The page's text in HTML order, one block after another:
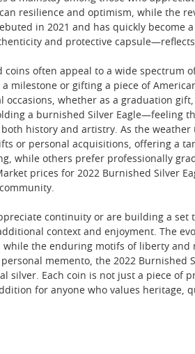
resilience and optimism, while the
in 2021 and has quickly
and protective
coins often appeal to a wide spectrum
milestone or gifting a piece of
occasions, whether as a graduation
a burnished Silver Eagle—feeling
history and artistry. As the
or personal acquisitions, offering a
while others prefer professionally
prices for 2022 Burnished Silver
continuity or are building a
context and enjoyment. The
while the enduring motifs of liberty
memento, the 2022
silver. Each coin is not just a piece
for anyone who values heritage,